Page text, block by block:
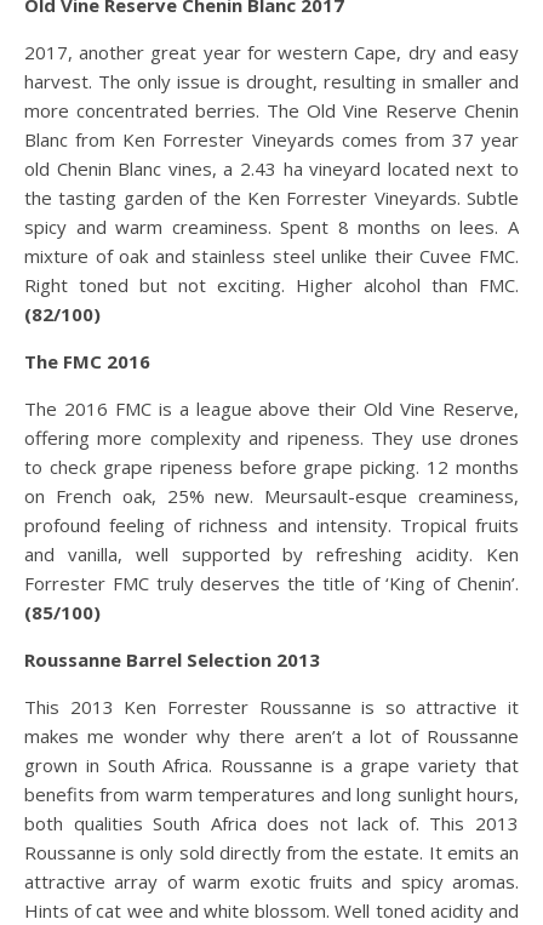
2017, another great year for western Cape, dry and easy
harvest. The only issue is drought, resulting in smaller and
more concentrated berries. The Old Vine Reserve Chenin
Blanc from Ken Forrester Vineyards comes from 37 year
old Chenin Blanc vines, a 2.43 ha vineyard located next to
the tasting garden of the Ken Forrester Vineyards. Subtle
spicy and warm creaminess. Spent 8 months on lees. A
mixture of oak and stainless steel unlike their Cuvee FMC.
Right toned but not exciting. Higher alcohol than FMC.
(82/100)
The FMC 2016
The 2016 FMC is a league above their Old Vine Reserve,
offering more complexity and ripeness. They use drones
to check grape ripeness before grape picking. 12 months
on French oak, 25% new. Meursault-esque creaminess,
profound feeling of richness and intensity. Tropical fruits
and vanilla, well supported by refreshing acidity. Ken
Forrester FMC truly deserves the title of ‘King of Chenin’.
(85/100)
Roussanne Barrel Selection 2013
This 2013 Ken Forrester Roussanne is so attractive it
makes me wonder why there aren’t a lot of Roussanne
grown in South Africa. Roussanne is a grape variety that
benefits from warm temperatures and long sunlight hours,
both qualities South Africa does not lack of. This 2013
Roussanne is only sold directly from the estate. It emits an
attractive array of warm exotic fruits and spicy aromas.
Hints of cat wee and white blossom. Well toned acidity and